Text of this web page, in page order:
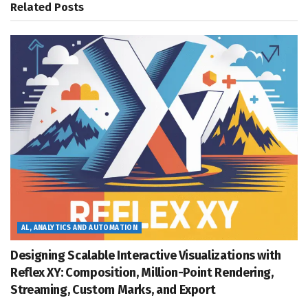
Related Posts
AL, ANALYTICS AND AUTOMATION
Designing Scalable Interactive Visualizations with
Reflex XY: Composition, Million-Point Rendering,
Streaming, Custom Marks, and Export